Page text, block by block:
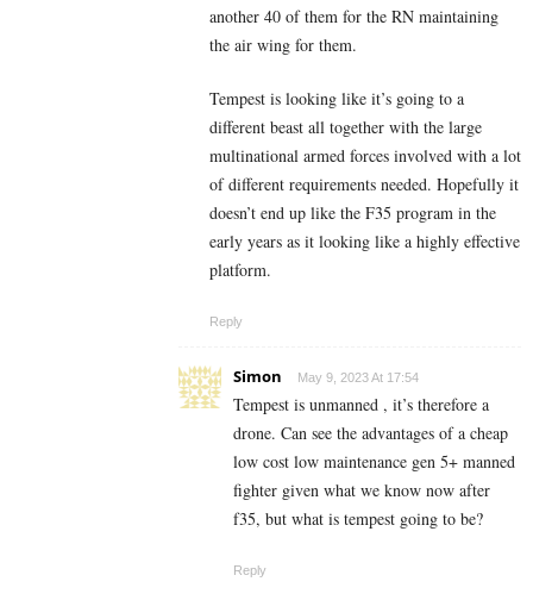
another 40 of them for the RN maintaining
the air wing for them.
Tempest is looking like it’s going to a
different beast all together with the large
multinational armed forces involved with a lot
of different requirements needed. Hopefully it
doesn’t end up like the F35 program in the
early years as it looking like a highly effective
platform.
Reply
Simon May 9, 2023 At 17:54
Tempest is unmanned , it’s therefore a
drone. Can see the advantages of a cheap
low cost low maintenance gen 5+ manned
fighter given what we know now after
f35, but what is tempest going to be?
Reply